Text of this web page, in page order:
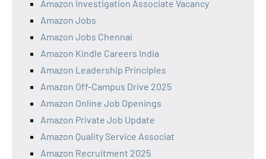
Amazon Investigation Associate Vacancy
Amazon Jobs
Amazon Jobs Chennai
Amazon Kindle Careers India
Amazon Leadership Principles
Amazon Off-Campus Drive 2025
Amazon Online Job Openings
Amazon Private Job Update
Amazon Quality Service Associat
Amazon Recruitment 2025